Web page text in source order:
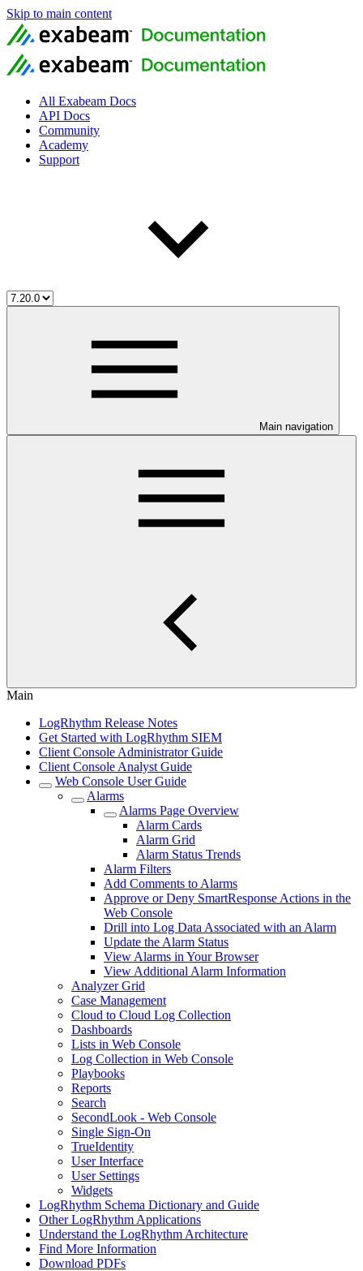
Skip to main content
All Exabeam Docs
API Docs
Community
Academy
Support
Main navigation
Main
LogRhythm Release Notes
Get Started with LogRhythm SIEM
Client Console Administrator Guide
Client Console Analyst Guide
Web Console User Guide
Alarms
Alarms Page Overview
Alarm Cards
Alarm Grid
Alarm Status Trends
Alarm Filters
Add Comments to Alarms
Approve or Deny SmartResponse Actions in the
Web Console
Drill into Log Data Associated with an Alarm
Update the Alarm Status
View Alarms in Your Browser
View Additional Alarm Information
Analyzer Grid
Case Management
Cloud to Cloud Log Collection
Dashboards
Lists in Web Console
Log Collection in Web Console
Playbooks
Reports
Search
SecondLook - Web Console
Single Sign-On
TrueIdentity
User Interface
User Settings
Widgets
LogRhythm Schema Dictionary and Guide
Other LogRhythm Applications
Understand the LogRhythm Architecture
Find More Information
Download PDFs